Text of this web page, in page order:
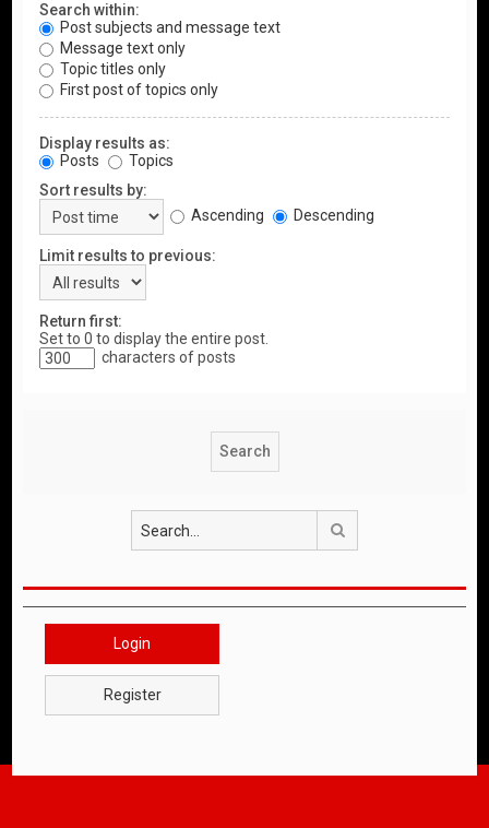
Search within:
Post subjects and message text
Message text only
Topic titles only
First post of topics only
Display results as:
Posts
Topics
Sort results by:
Ascending
Descending
Limit results to previous:
Return first:
Set to 0 to display the entire post.
characters of posts
Login
Register